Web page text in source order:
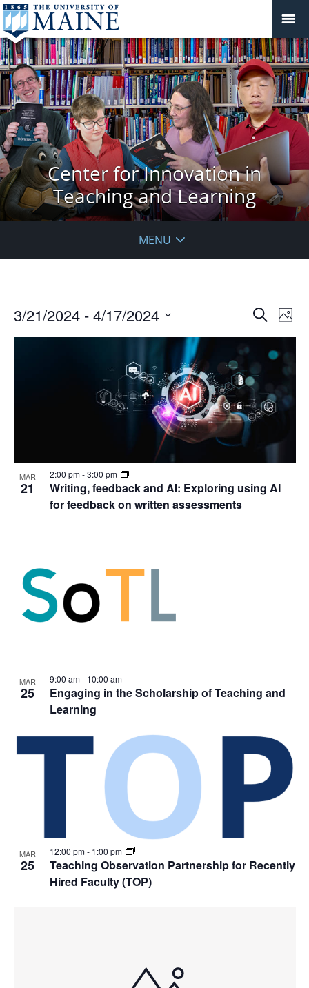
Center for Innovation in
Teaching and Learning
MENU
Events
Events
and
Views
SearchPhoto
3/21/2024 - 4/17/2024
MAR
21
Writing, feedback and AI: Exploring using AI
for feedback on written assessments
2:00 pm-3:00 pm
MAR
25
Engaging in the Scholarship of Teaching and
Learning
9:00 am- 10:00 am
MAR
25
Teaching Observation Partnership for Recently
Hired Faculty (TOP)
12:00 pm- 1:00 pm